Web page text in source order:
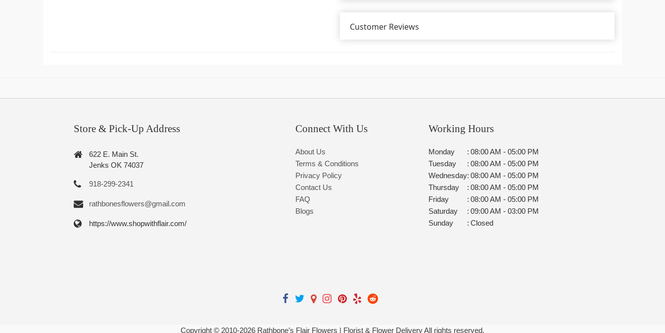
Customer Reviews
Store & Pick-Up Address
622 E. Main St.
Jenks OK 74037
918-299-2341
rathbonesflowers@gmail.com
https://www.shopwithflair.com/
Connect With Us
About Us
Terms & Conditions
Privacy Policy
Contact Us
FAQ
Blogs
Working Hours
Monday : 08:00 AM - 05:00 PM
Tuesday
: 08:00 AM - 05:00 PM
Wednesday: 08:00 AM - 05:00 PM
Thursday
: 08:00 AM - 05:00 PM
Friday
: 08:00 AM - 05:00 PM
Saturday
: 09:00 AM - 03:00 PM
Sunday
: Closed
Copyright © 2010-2026 Rathbone’s Flair Flowers | Florist & Flower Delivery All rights reserved.